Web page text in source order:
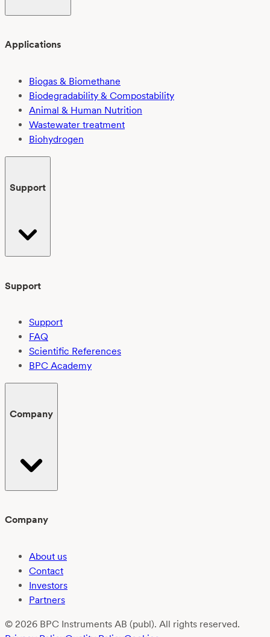
Applications
Biogas & Biomethane
Biodegradability & Compostability
Animal & Human Nutrition
Wastewater treatment
Biohydrogen
Support
Support
Support
FAQ
Scientific References
BPC Academy
Company
Company
About us
Contact
Investors
Partners
© 2026 BPC Instruments AB (publ). All rights reserved.